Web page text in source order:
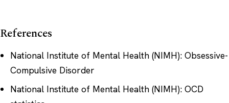
References
National Institute of Mental Health (NIMH): Obsessive-
Compulsive Disorder
National Institute of Mental Health (NIMH): OCD